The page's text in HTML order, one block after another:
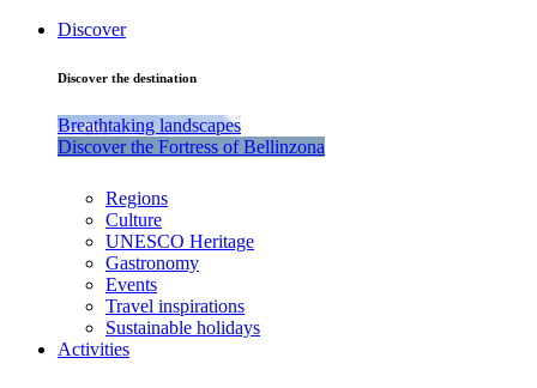
Discover
Discover the destination
Breathtaking landscapes
Discover the Fortress of Bellinzona
Regions
Culture
UNESCO Heritage
Gastronomy
Events
Travel inspirations
Sustainable holidays
Activities